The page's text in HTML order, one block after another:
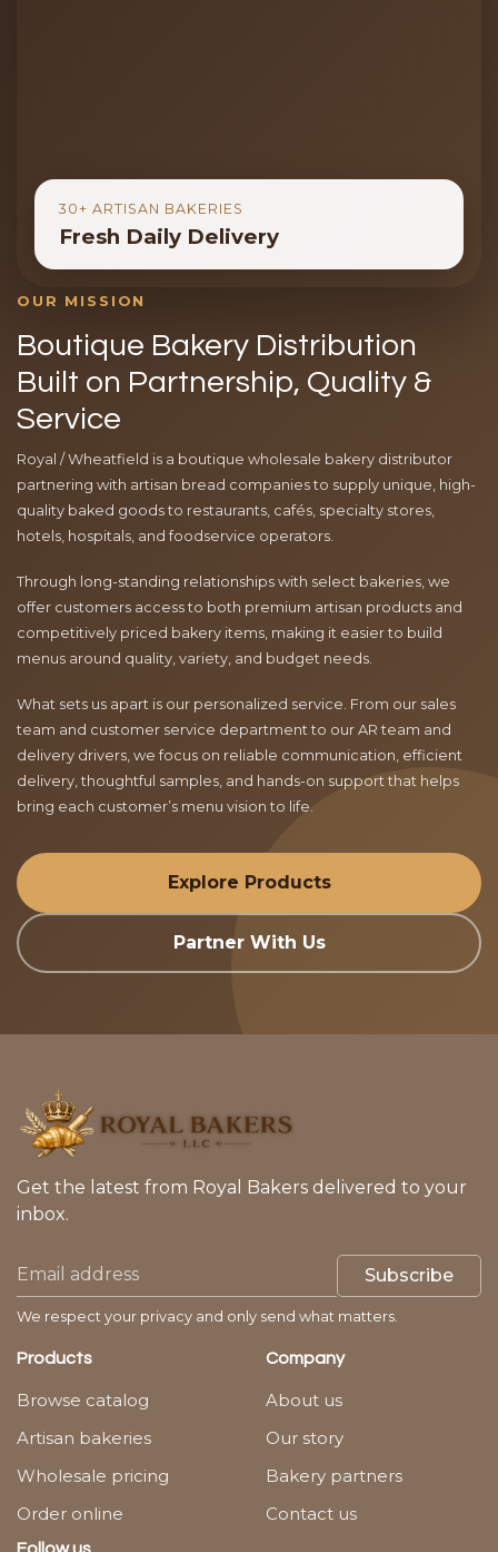
30+ ARTISAN BAKERIES
Fresh Daily Delivery
OUR MISSION
Boutique Bakery Distribution
Built on Partnership, Quality &
Service
Royal / Wheatfield is a boutique wholesale bakery distributor
partnering with artisan bread companies to supply unique, high-
quality baked goods to restaurants, cafés, specialty stores,
hotels, hospitals, and foodservice operators.
Through long-standing relationships with select bakeries, we
offer customers access to both premium artisan products and
competitively priced bakery items, making it easier to build
menus around quality, variety, and budget needs.
What sets us apart is our personalized service. From our sales
team and customer service department to our AR team and
delivery drivers, we focus on reliable communication, efficient
delivery, thoughtful samples, and hands-on support that helps
bring each customer’s menu vision to life.
Explore Products
Partner With Us
Get the latest from Royal Bakers delivered to your
inbox.
Subscribe
We respect your privacy and only send what matters.
Products
Browse catalog
Artisan bakeries
Wholesale pricing
Order online
Company
About us
Our story
Bakery partners
Contact us
Follow us